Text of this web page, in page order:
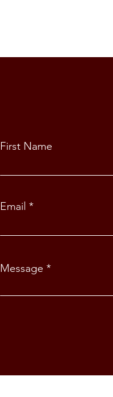
First Name
Email
Message